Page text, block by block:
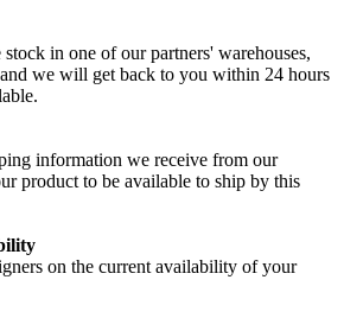
in one of our partners' warehouses,
we will get back to you within 24 hours
information we receive from our
product to be available to ship by this
on the current availability of your